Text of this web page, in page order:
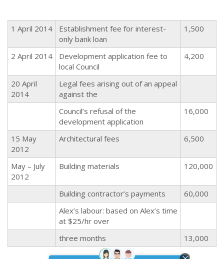
1 April 2014
Establishment fee for interest-
only bank loan
1,500
2 April 2014
Development application fee to
local Council
4,200
20 April
2014
Legal fees arising out of an appeal
against the
Council’s refusal of the
development application
16,000
15 May
2012
Architectural fees 6,500
May – July
2012
Building materials 120,000
Building contractor’s payments
60,000
Alex’s labour: based on Alex’s time
at $25/hr over
three months
13,000